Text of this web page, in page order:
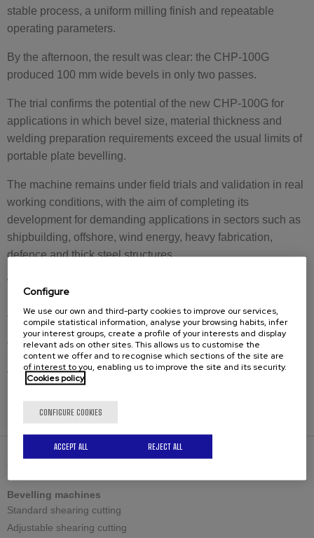
stable process, a uniform milling finish and repeatable
operating parameters.
By the afternoon, the result was clear: the CHP-100G
produced 100 mm wide bevels in only two passes.
The trial confirms the potential of the new CHP-100G for
applications in which bevel size, material thickness and
welding preparation requirements exceed the usual limits of
portable plate bevelling.
The machine remains under field trials and validation in real
working conditions, with the aim of completing its
development for demanding applications in sectors such as
shipbuilding, offshore, wind energy, heavy fabrication,
defence and thick steel structures.
With the CHP-100G, CEVISA expands the limits of portable
milling plate bevelling and opens a new capacity category
for industrial welding preparation.
The new CHP-100G will be presented at EuroBLECH 2026.
Visit us at EuroBLECH 2026
SOLUTIONS
Bevelling machines
Standard shearing cutting
Adjustable shearing cutting
Configure
We use our own and third-party cookies to improve our services,
compile statistical information, analyse your browsing habits, infer
your interest groups, create a profile of your interests and display
relevant ads on other sites. This allows us to customise the
content we offer and to recognise which sections of the site are
of interest to you, enabling us to improve the site and its security.
Cookies policy
CONFIGURE COOKIES
REJECT ALL
ACCEPT ALL